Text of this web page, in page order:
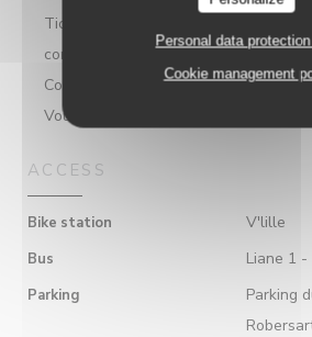
Personal data
Cookie management
Ticket restaurant dématérialisé,
contact, Apple Pay, Restaurant Ticket
Contactless Payment, Eurocard/
Vouchers, Cash, Visa, Debit Card
ACCESS
Bike station V'lille
Bus Liane 1
Parking
Parking